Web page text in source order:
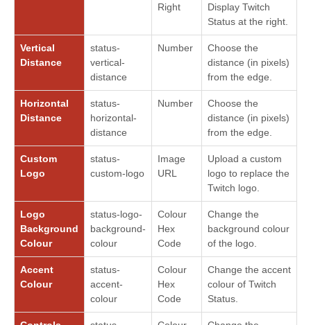
Right
Display Twitch
Status at the right.
Vertical
Distance
status-
vertical-
distance
Number
Choose the
distance (in pixels)
from the edge.
Horizontal
Distance
status-
horizontal-
distance
Number
Choose the
distance (in pixels)
from the edge.
Custom
Logo
status-
custom-logo
Image
URL
Upload a custom
logo to replace the
Twitch logo.
Logo
Background
Colour
status-logo-
background-
colour
Colour
Hex
Code
Change the
background colour
of the logo.
Accent
Colour
status-
accent-
colour
Colour
Hex
Code
Change the accent
colour of Twitch
Status.